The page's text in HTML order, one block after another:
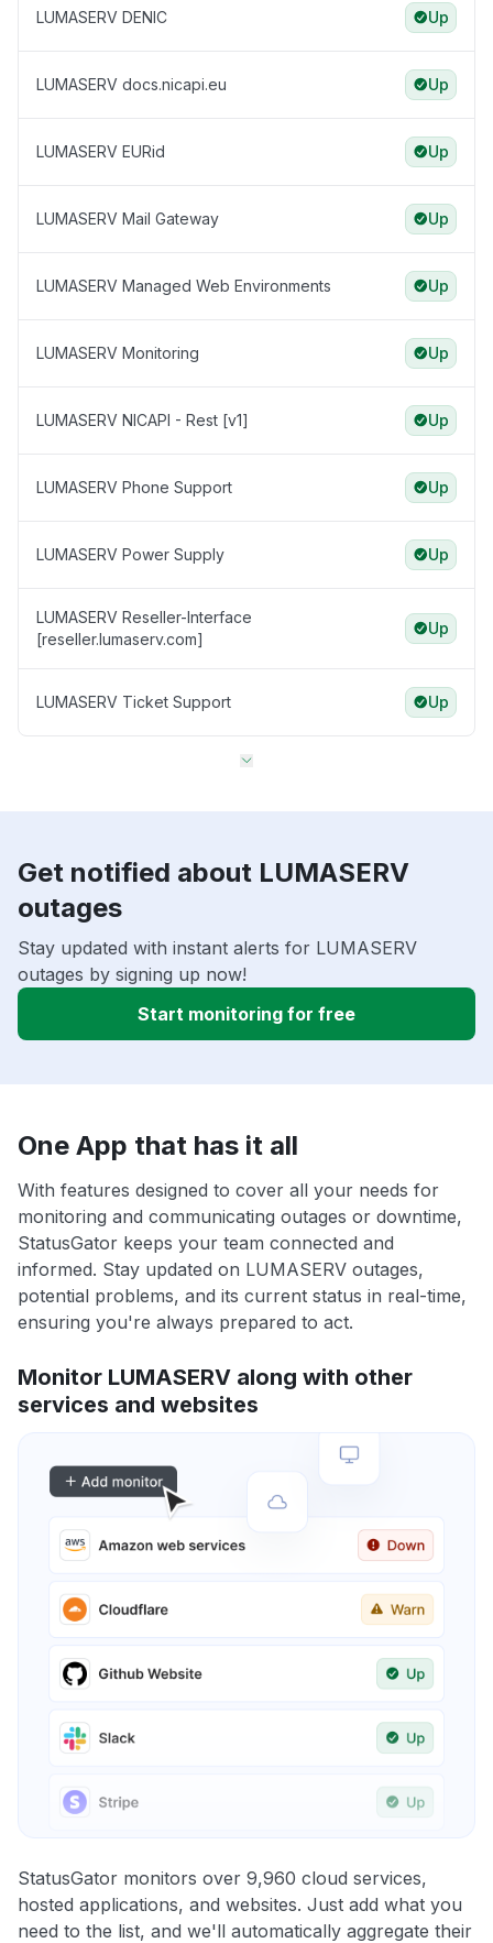
LUMASERV DENIC Up
LUMASERV docs.nicapi.eu Up
LUMASERV EURid Up
LUMASERV Mail Gateway Up
LUMASERV Managed Web Environments Up
LUMASERV Monitoring Up
LUMASERV NICAPI - Rest [v1] Up
LUMASERV Phone Support Up
LUMASERV Power Supply Up
LUMASERV Reseller-Interface
[reseller.lumaserv.com]
Up
LUMASERV Ticket Support Up
Get notified about LUMASERV
outages
Stay updated with instant alerts for LUMASERV
outages by signing up now!
Start monitoring for free
One App that has it all
With features designed to cover all your needs for
monitoring and communicating outages or downtime,
StatusGator keeps your team connected and
informed. Stay updated on LUMASERV outages,
potential problems, and its current status in real-time,
ensuring you're always prepared to act.
Monitor LUMASERV along with other
services and websites
StatusGator monitors over 9,960 cloud services,
hosted applications, and websites. Just add what you
need to the list, and we'll automatically aggregate their